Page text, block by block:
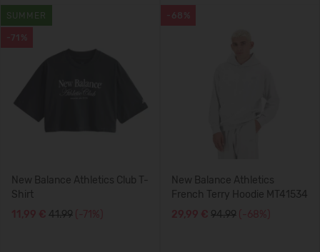
-71%
SUMMER
New Balance Athletics Club T-
Shirt
11,99 € 41.99 (-71%)
-68%
New Balance Athletics
French Terry Hoodie MT41534
29,99 € 94.99 (-68%)